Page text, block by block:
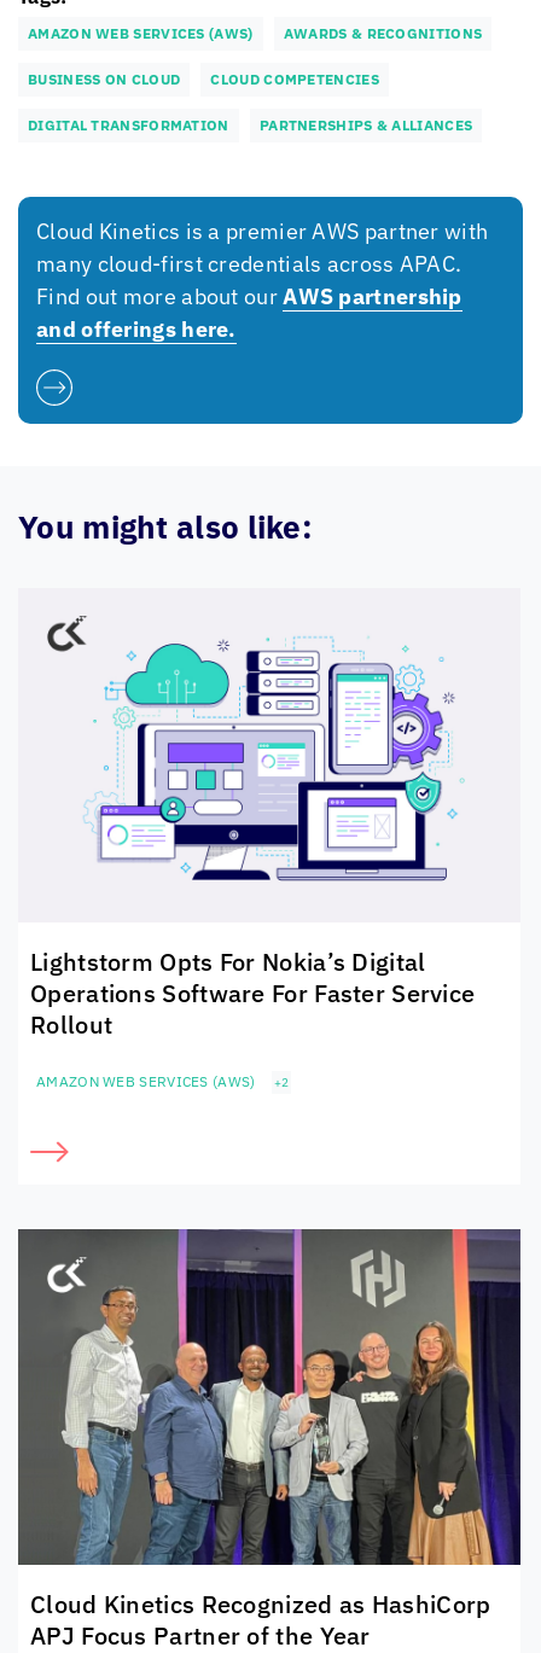
AMAZON WEB SERVICES (AWS) AWARDS & RECOGNITIONS
BUSINESS ON CLOUD CLOUD COMPETENCIES
DIGITAL TRANSFORMATION PARTNERSHIPS & ALLIANCES
Cloud Kinetics is a premier AWS partner with
many cloud-first credentials across APAC.
Find out more about ourAWS partnership
and offerings here.
You might also like:
Lightstorm Opts For Nokia’s Digital
Operations Software For Faster Service
Rollout
AMAZON WEB SERVICES (AWS) +2
Cloud Kinetics Recognized as HashiCorp
APJ Focus Partner of the Year